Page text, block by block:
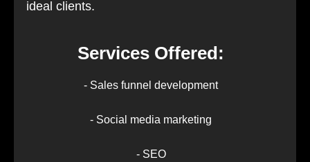
ideal clients.
Services Offered:
- Sales funnel development
- Social media marketing
- SEO